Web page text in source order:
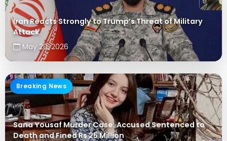
Iran Reacts Strongly to Trump’s Threat of Military
Attack
May 20, 2026
Breaking News
Sana Yousaf Murder Case: Accused Sentenced to
Death and Fined Rs 25 Million